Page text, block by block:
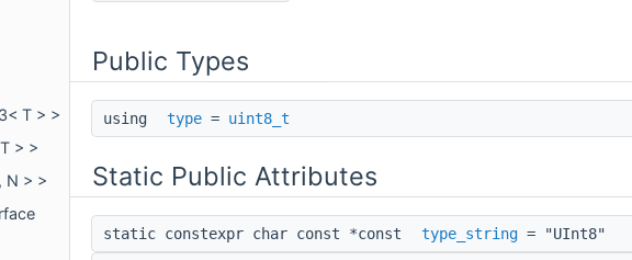
T > >
> >
N > >
Public Types
using type = uint8_t
Static Public Attributes
static constexpr char const *const type_string = "UInt8"